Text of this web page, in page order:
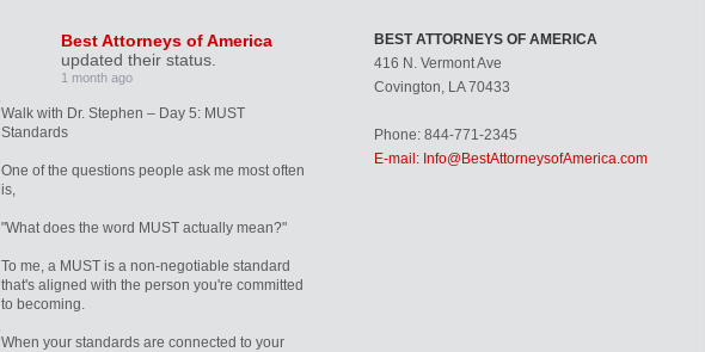
Best Attorneys of America
updated their status.
1 month ago
Walk with Dr. Stephen – Day 5: MUST
Standards
One of the questions people ask me most often
is,
"What does the word MUST actually mean?"
To me, a MUST is a non-negotiable standard
that's aligned with the person you're committed
to becoming.
When your standards are connected to your
BEST ATTORNEYS OF AMERICA
416 N. Vermont Ave
Covington, LA 70433
Phone: 844-771-2345
E-mail: Info@BestAttorneysofAmerica.com